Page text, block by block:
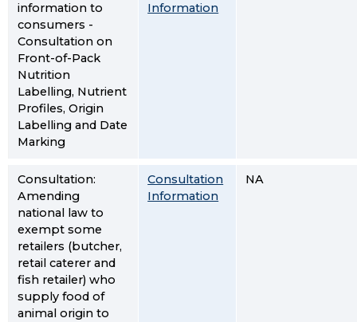
information to
consumers -
Consultation on
Front-of-Pack
Nutrition
Labelling, Nutrient
Profiles, Origin
Labelling and Date
Marking
Information
Consultation:
Amending
national law to
exempt some
retailers (butcher,
retail caterer and
fish retailer) who
supply food of
animal origin to
Consultation
Information
NA